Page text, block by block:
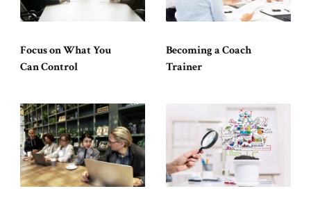
Focus on What You
Can Control
Becoming a Coach
Trainer